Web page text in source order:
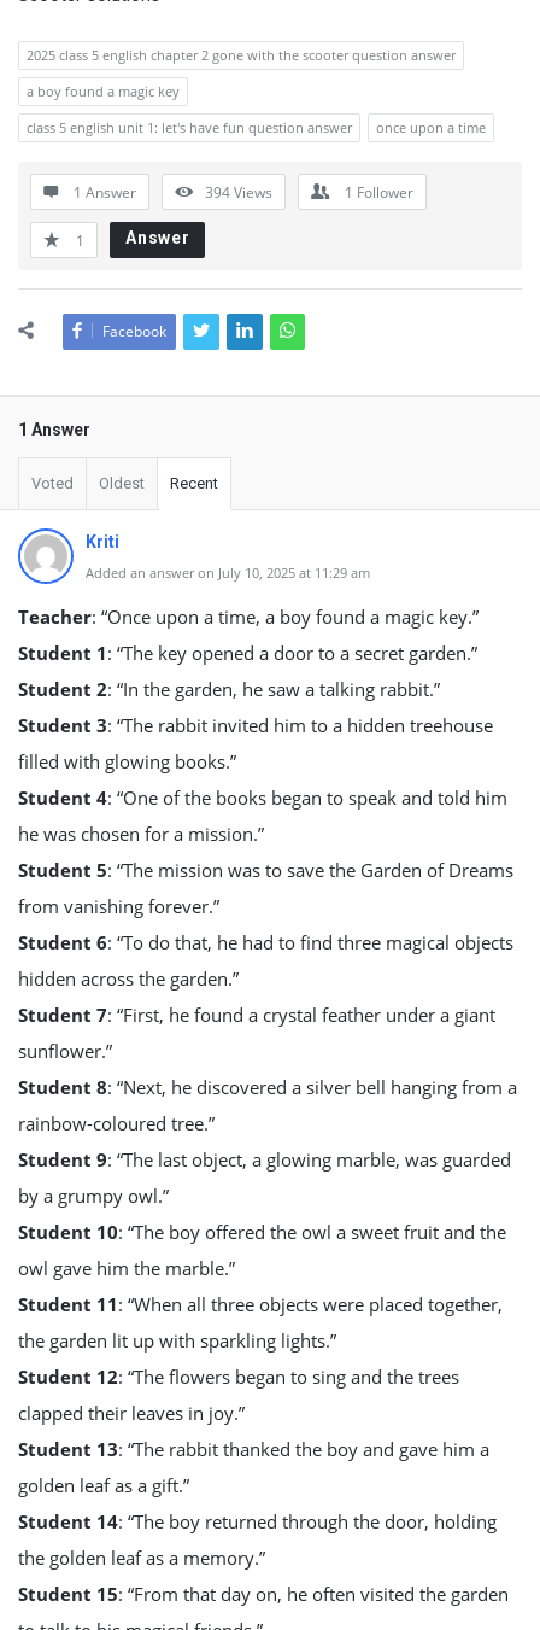
2025 class 5 english chapter 2 gone with the scooter question answer
a boy found a magic key
class 5 english unit 1: let's have fun question answer
once upon a time
1 Answer 394Views 1 Follower
1 Answer
Facebook
1 Answer
Voted Oldest Recent
Kriti
Added an answer on July 10, 2025 at 11:29 am
Teacher: “Once upon a time, a boy found a magic key.”
Student 1: “The key opened a door to a secret garden.”
Student 2: “In the garden, he saw a talking rabbit.”
Student 3: “The rabbit invited him to a hidden treehouse
filled with glowing books.”
Student 4: “One of the books began to speak and told him
he was chosen for a mission.”
Student 5: “The mission was to save the Garden of Dreams
from vanishing forever.”
Student 6: “To do that, he had to find three magical objects
hidden across the garden.”
Student 7: “First, he found a crystal feather under a giant
sunflower.”
Student 8: “Next, he discovered a silver bell hanging from a
rainbow-coloured tree.”
Student 9: “The last object, a glowing marble, was guarded
by a grumpy owl.”
Student 10: “The boy offered the owl a sweet fruit and the
owl gave him the marble.”
Student 11: “When all three objects were placed together,
the garden lit up with sparkling lights.”
Student 12: “The flowers began to sing and the trees
clapped their leaves in joy.”
Student 13: “The rabbit thanked the boy and gave him a
golden leaf as a gift.”
Student 14: “The boy returned through the door, holding
the golden leaf as a memory.”
Student 15: “From that day on, he often visited the garden